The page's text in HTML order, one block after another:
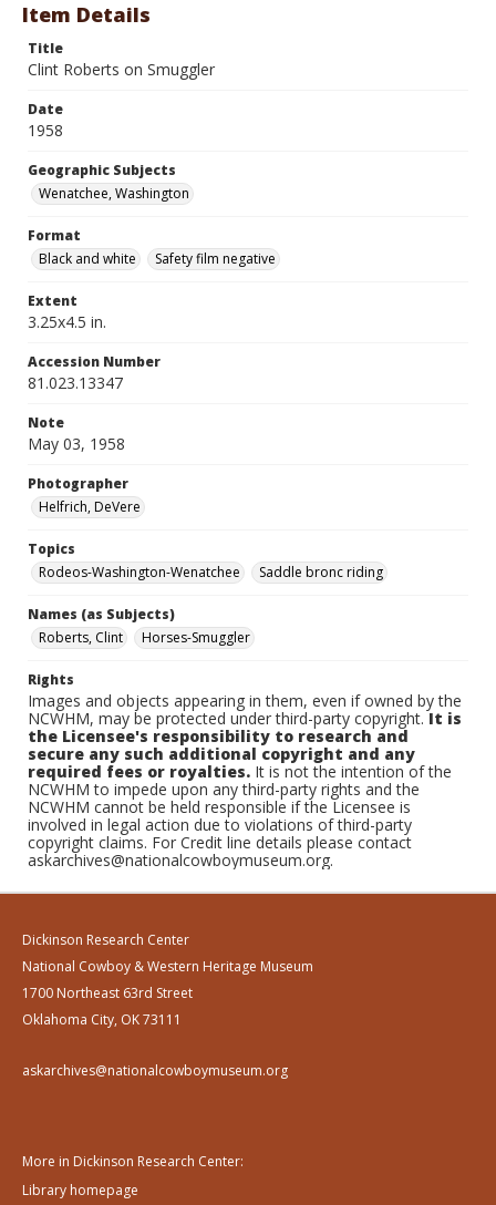
Item Details
Title
Clint Roberts on Smuggler
Date
1958
Geographic Subjects
Wenatchee, Washington
Format
Black and white
Safety film negative
Extent
3.25x4.5 in.
Accession Number
81.023.13347
Note
May 03, 1958
Photographer
Helfrich, DeVere
Topics
Rodeos-Washington-Wenatchee
Saddle bronc riding
Names (as Subjects)
Roberts, Clint
Horses-Smuggler
Rights
Images and objects appearing in them, even if owned by the
NCWHM, may be protected under third-party copyright.It is
the Licensee's responsibility to research and
secure any such additional copyright and any
required fees or royalties. It is not the intention of the
NCWHM to impede upon any third-party rights and the
NCWHM cannot be held responsible if the Licensee is
involved in legal action due to violations of third-party
copyright claims. For Credit line details please contact
askarchives@nationalcowboymuseum.org.
Dickinson Research Center
National Cowboy & Western Heritage Museum
1700 Northeast 63rd Street
Oklahoma City, OK 73111
askarchives@nationalcowboymuseum.org
More in Dickinson Research Center:
Library homepage